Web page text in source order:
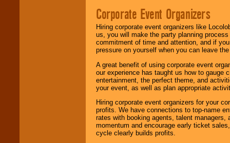
Corporate Event Organizers
Hiring corporate event organizers like
us, you will make the party planning
commitment of time and attention, and if
pressure on yourself when you can leave
A great benefit of using corporate event
our experience has taught us how to gauge
entertainment, the perfect theme, and
your event, as well as plan appropriate
Hiring corporate event organizers for your
profits. We have connections to top-name
rates with booking agents, talent
momentum and encourage early ticket
cycle clearly builds profits.